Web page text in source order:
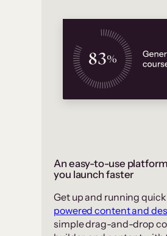
An easy-to-use
you launch faster
Get up and running
powered content and
simple drag-and-drop